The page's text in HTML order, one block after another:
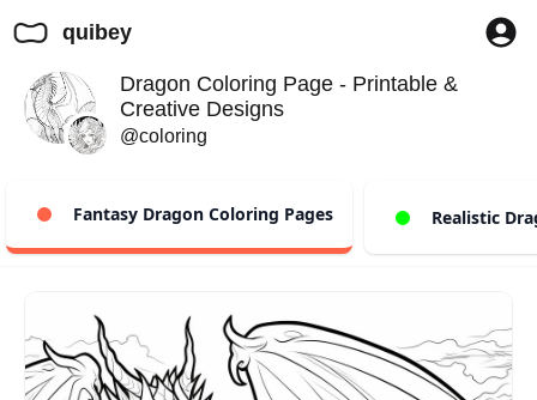
quibey
Dragon Coloring Page - Printable &
Creative Designs
@coloring
Fantasy Dragon Coloring Pages Realistic